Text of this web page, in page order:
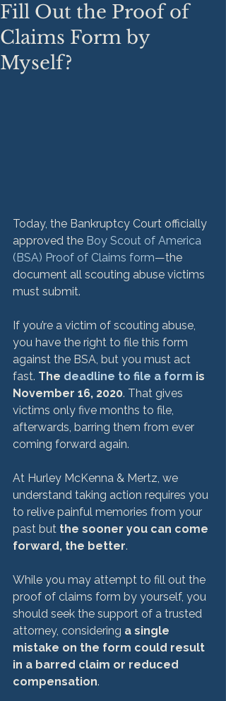
Fill Out the Proof of
Claims Form by
Myself?
Today, the Bankruptcy Court officially
approved the Boy Scout of America
(BSA) Proof of Claims form—the
document all scouting abuse victims
must submit.
If you’re a victim of scouting abuse,
you have the right to file this form
against the BSA, but you must act
fast. The deadline to file a form is
November 16, 2020. That gives
victims only five months to file,
afterwards, barring them from ever
coming forward again.
At Hurley McKenna & Mertz, we
understand taking action requires you
to relive painful memories from your
past but the sooner you can come
forward, the better.
While you may attempt to fill out the
proof of claims form by yourself, you
should seek the support of a trusted
attorney, considering a single
mistake on the form could result
in a barred claim or reduced
compensation.